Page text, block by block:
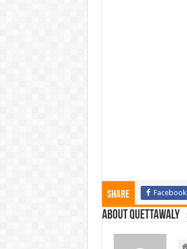
Share Facebook
About Quettawaly